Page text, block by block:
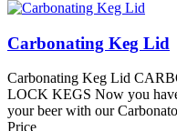
Carbonating Keg Lid
Carbonating Keg Lid
LOCK KEGS Now you
your beer with our
Price